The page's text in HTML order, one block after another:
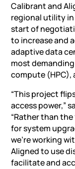
Calibrant and
regional utility
start of
to increase and
adaptive data
most
compute (HPC),
“This project
access power,”
“Rather than
for system
we’re working
Aligned to use
facilitate and